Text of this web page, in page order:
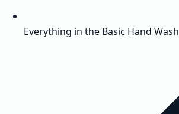
Everything in the Basic Hand Wash